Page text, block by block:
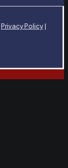
Privacy Policy |